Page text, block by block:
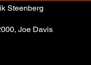
Steenberg
Joe Davis